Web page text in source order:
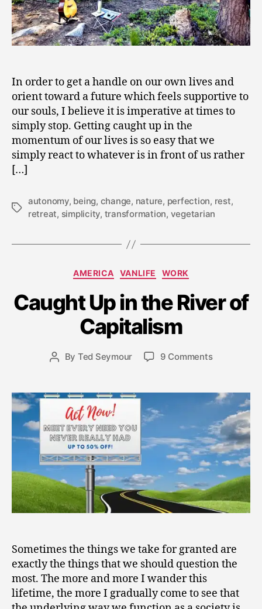
In order to get a handle on our own lives and
orient toward a future which feels supportive to
our souls, I believe it is imperative at times to
simply stop. Getting caught up in the
momentum of our lives is so easy that we
simply react to whatever is in front of us rather
[…]
Tags
autonomy, being, change, nature, perfection, rest,
retreat, simplicity, transformation, vegetarian
Categories
AMERICA VANLIFE WORK
Caught Up in the River of
Capitalism
Post
By Ted Seymour
Post
date
u
n
e
1
9
1
9 Commentson
in
the
River
of
Capitalism
Sometimes the things we take for granted are
exactly the things that we should question the
most. The more and more I wander this
lifetime, the more I gradually come to see that